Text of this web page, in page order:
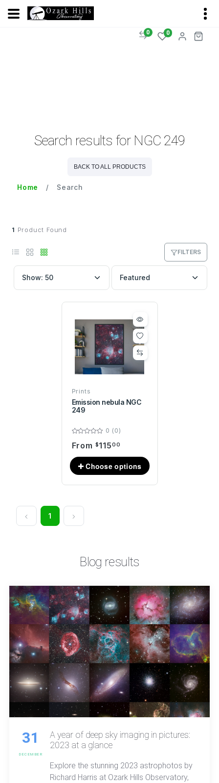
0 0
Search results for NGC 249
BACK TO ALL PRODUCTS
Home Search
1 Product Found
FILTERS
Prints
Emission nebula NGC
249
0 (0)
From $11500
1
Blog results
31
DECEMBER
A year of deep sky imaging in pictures:
2023 at a glance
Explore the stunning 2023 astrophotos by
Richard Harris at Ozark Hills Observatory,